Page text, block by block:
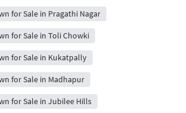
for Sale in Pragathi Nagar
for Sale in Toli Chowki
for Sale in Kukatpally
for Sale in Madhapur
for Sale in Jubilee Hills